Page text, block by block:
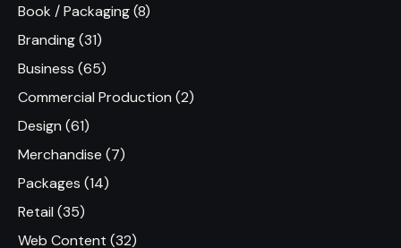
Book / Packaging(8)
Branding(31)
Business (65)
Commercial Production (2)
Design (61)
Merchandise (7)
Packages (14)
Retail (35)
Web Content (32)